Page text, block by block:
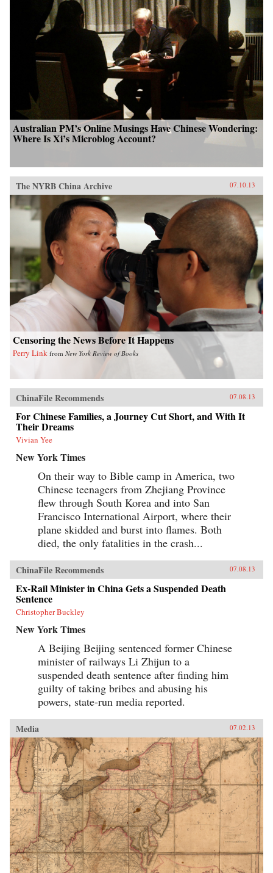
Australian PM’s Online Musings Have Chinese Wondering:
Where Is Xi’s Microblog Account?
The NYRB China Archive 07.10.13
Censoring the News Before It Happens
Perry Link from New York Review of Books
ChinaFile Recommends 07.08.13
For Chinese Families, a Journey Cut Short, and With It
Their Dreams
Vivian Yee
New York Times
On their way to Bible camp in America, two
Chinese teenagers from Zhejiang Province
flew through South Korea and into San
Francisco International Airport, where their
plane skidded and burst into flames. Both
died, the only fatalities in the crash...
ChinaFile Recommends 07.08.13
Ex-Rail Minister in China Gets a Suspended Death
Sentence
Christopher Buckley
New York Times
A Beijing Beijing sentenced former Chinese
minister of railways Li Zhijun to a
suspended death sentence after finding him
guilty of taking bribes and abusing his
powers, state-run media reported.
Media 07.02.13